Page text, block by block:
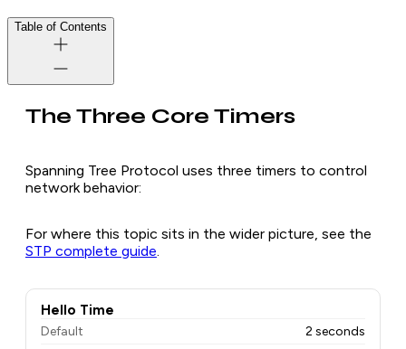
Table of Contents
The Three Core Timers
Spanning Tree Protocol uses three timers to control
network behavior:
For where this topic sits in the wider picture, see the
STP complete guide
Hello Time
Default 2 seconds